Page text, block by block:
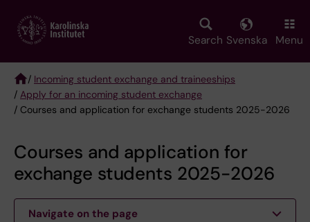
main
Search Svenska Menu
Breadcrumb
/ Incoming student exchange and traineeships
/ Apply for an incoming student exchange
/ Courses and application for exchange students 2025-2026
Courses and application for
exchange students 2025-2026
Navigate on the page